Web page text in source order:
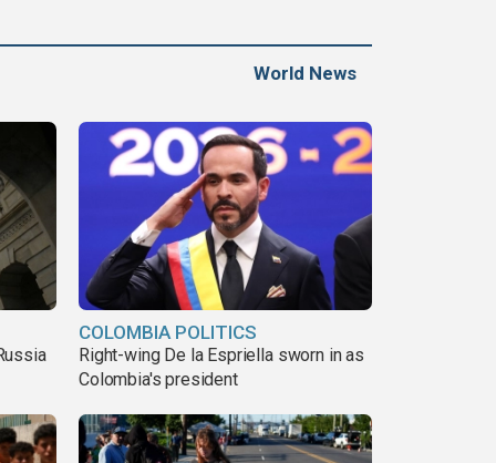
World News
COLOMBIA POLITICS
Right-wing De la Espriella sworn in as
Colombia's president